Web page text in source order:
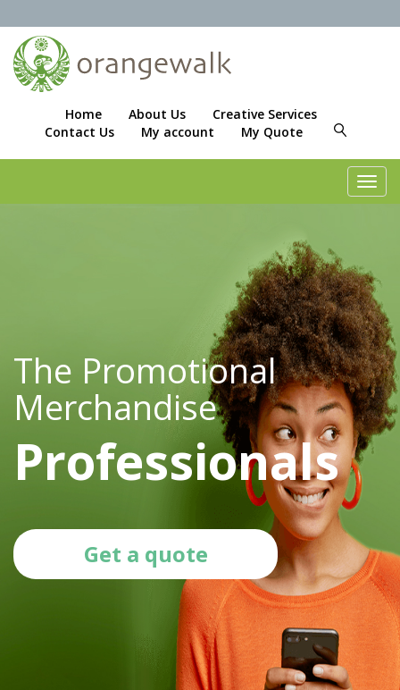
Home About Us
Creative Services
Contact Us
My account My Quote
The Promotional
Merchandise
Professionals
Get a quote